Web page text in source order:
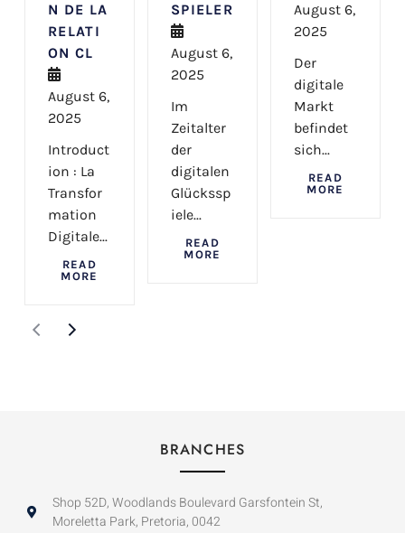
N DE LA
RELATI
ON CL
August 6,
2025
Introduct
ion : La
Transfor
mation
Digitale...
READ
MORE
SPIELER
August 6,
2025
Im
Zeitalter
der
digitalen
Glückssp
iele...
READ
MORE
August 6,
2025
Der
digitale
Markt
befindet
sich...
READ
MORE
BRANCHES
Shop 52D, Woodlands Boulevard Garsfontein St,
Moreletta Park, Pretoria, 0042